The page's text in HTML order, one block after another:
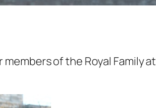
of the Royal Family at